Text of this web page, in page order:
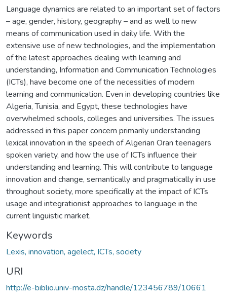
Language dynamics are related to an important set of factors
– age, gender, history, geography – and as well to new
means of communication used in daily life. With the
extensive use of new technologies, and the implementation
of the latest approaches dealing with learning and
understanding, Information and Communication Technologies
(ICTs), have become one of the necessities of modern
learning and communication. Even in developing countries like
Algeria, Tunisia, and Egypt, these technologies have
overwhelmed schools, colleges and universities. The issues
addressed in this paper concern primarily understanding
lexical innovation in the speech of Algerian Oran teenagers
spoken variety, and how the use of ICTs influence their
understanding and learning. This will contribute to language
innovation and change, semantically and pragmatically in use
throughout society, more specifically at the impact of ICTs
usage and integrationist approaches to language in the
current linguistic market.
Keywords
Lexis, innovation, agelect, ICTs, society
URI
http://e-biblio.univ-mosta.dz/handle/123456789/10661